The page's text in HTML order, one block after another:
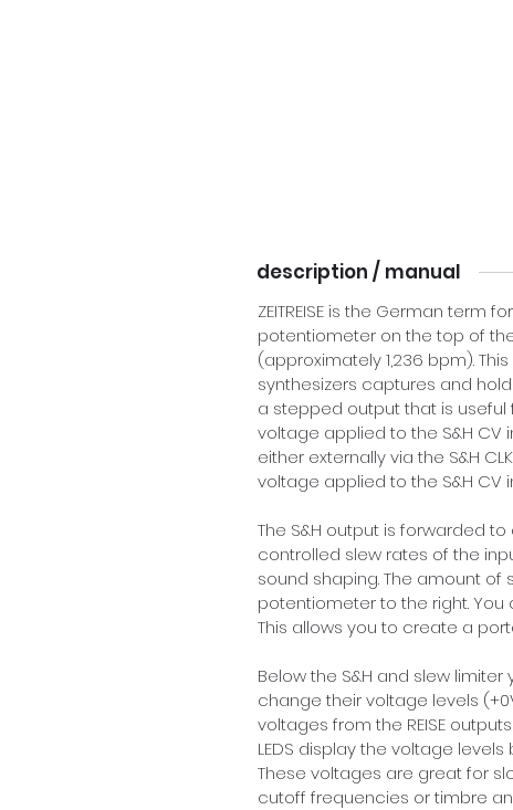
description / manual
ZEITREISE is the German term
potentiometer on the top of
(approximately 1,236 bpm).
synthesizers captures and
a stepped output that is useful
voltage applied to the S&H CV
either externally via the S&H
voltage applied to the S&H
The S&H output is forwarded
controlled slew rates of the
sound shaping. The amount
potentiometer to the right. You
This allows you to create a
Below the S&H and slew limiter
change their voltage levels
voltages from the REISE
LEDS display the voltage
These voltages are great for
cutoff frequencies or timbre